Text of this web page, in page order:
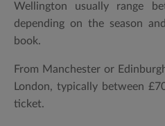
Wellington usually range
depending on the season
book.
From Manchester or
London, typically between
ticket.